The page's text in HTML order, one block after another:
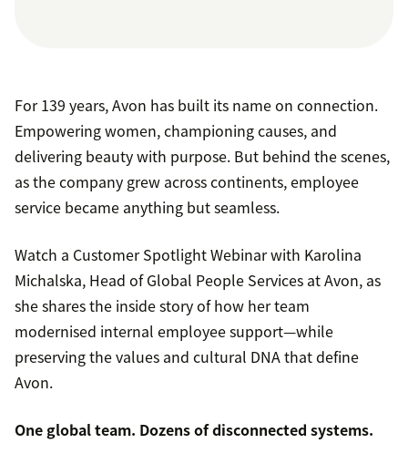
For 139 years, Avon has built its name on connection.
Empowering women, championing causes, and
delivering beauty with purpose. But behind the scenes,
as the company grew across continents, employee
service became anything but seamless.
Watch a Customer Spotlight Webinar with Karolina
Michalska, Head of Global People Services at Avon, as
she shares the inside story of how her team
modernised internal employee support—while
preserving the values and cultural DNA that define
Avon.
One global team. Dozens of disconnected systems.